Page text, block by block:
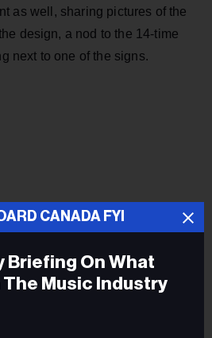
as well, sharing pictures of the
design, a nod to the 14-time
next to one of the signs.
CANADA FYI
Briefing On What
Music Industry